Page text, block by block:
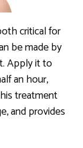
critical for
be made by
Apply it to
an hour,
treatment
and provides